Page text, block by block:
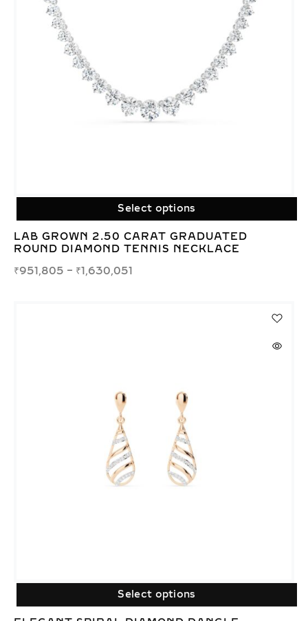
Select options
LAB GROWN 2.50 CARAT GRADUATED
ROUND DIAMOND TENNIS NECKLACE
₹951,805 – ₹1,630,051
Select options